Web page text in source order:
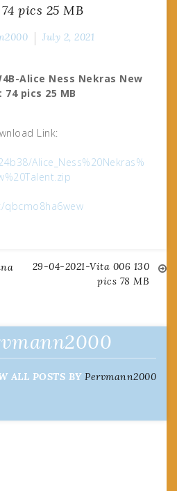
pics 25 MB
July 2, 2021
Alice Ness Nekras New
74 pics 25 MB
Link:
Alice_Ness%20Nekras%
qbcmo8ha6wew
29-04-2021-Vita 006 130
pics 78 MB
ALL POSTS BY Pervmann2000